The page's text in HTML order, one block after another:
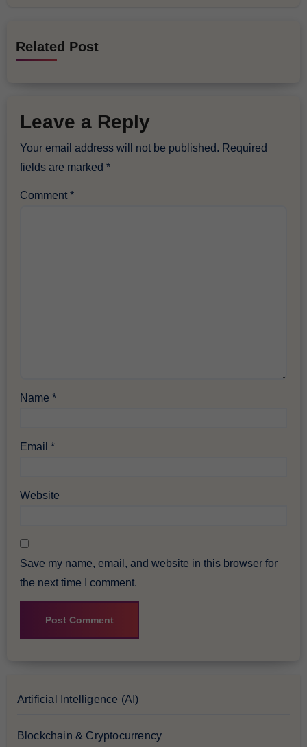
Related Post
Leave a Reply
Your email address will not be published. Required
fields are marked*
Comment*
Name*
Email*
Website
Save my name, email, and website in this browser for
the next time I comment.
Artificial Intelligence (AI)
Blockchain & Cryptocurrency